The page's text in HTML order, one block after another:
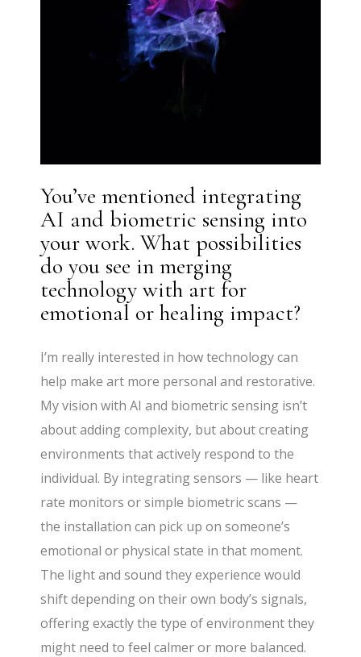
You’ve mentioned integrating
AI and biometric sensing into
your work. What possibilities
do you see in merging
technology with art for
emotional or healing impact?
I’m really interested in how technology can
help make art more personal and restorative.
My vision with AI and biometric sensing isn’t
about adding complexity, but about creating
environments that actively respond to the
individual. By integrating sensors — like heart
rate monitors or simple biometric scans —
the installation can pick up on someone’s
emotional or physical state in that moment.
The light and sound they experience would
shift depending on their own body’s signals,
offering exactly the type of environment they
might need to feel calmer or more balanced.